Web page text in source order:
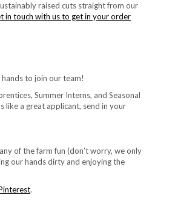
raised cuts straight from our
in touch with us to get in your order
hands to join our team!
Summer Interns, and Seasonal
like a great applicant, send in your
of the farm fun (don’t worry, we only
our hands dirty and enjoying the
.